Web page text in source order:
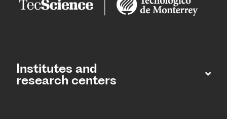
Institutes and
research centers